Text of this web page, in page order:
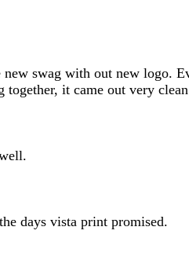
swag with out new
it came out very
days vista print promised.